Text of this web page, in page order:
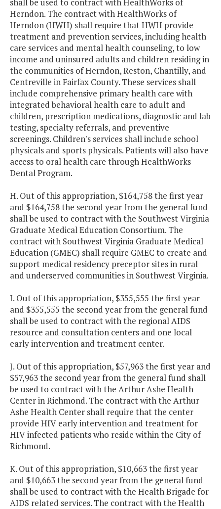
shall be used to contract with HealthWorks of
Herndon. The contract with HealthWorks of
Herndon (HWH) shall require that HWH provide
treatment and prevention services, including health
care services and mental health counseling, to low
income and uninsured adults and children residing in
the communities of Herndon, Reston, Chantilly, and
Centreville in Fairfax County. These services shall
include comprehensive primary health care with
integrated behavioral health care to adult and
children, prescription medications, diagnostic and lab
testing, specialty referrals, and preventive
screenings. Children's services shall include school
physicals and sports physicals. Patients will also have
access to oral health care through HealthWorks
Dental Program.
H. Out of this appropriation, $164,758 the first year
and $164,758 the second year from the general fund
shall be used to contract with the Southwest Virginia
Graduate Medical Education Consortium. The
contract with Southwest Virginia Graduate Medical
Education (GMEC) shall require GMEC to create and
support medical residency preceptor sites in rural
and underserved communities in Southwest Virginia.
I. Out of this appropriation, $355,555 the first year
and $355,555 the second year from the general fund
shall be used to contract with the regional AIDS
resource and consultation centers and one local
early intervention and treatment center.
J. Out of this appropriation, $57,963 the first year and
$57,963 the second year from the general fund shall
be used to contract with the Arthur Ashe Health
Center in Richmond. The contract with the Arthur
Ashe Health Center shall require that the center
provide HIV early intervention and treatment for
HIV infected patients who reside within the City of
Richmond.
K. Out of this appropriation, $10,663 the first year
and $10,663 the second year from the general fund
shall be used to contract with the Health Brigade for
AIDS related services. The contract with the Health